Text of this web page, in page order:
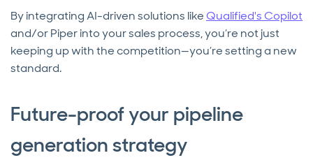
By integrating AI-driven solutions likeQualified's Copilot
and/or Piper into your sales process, you’re not just
keeping up with the competition—you’re setting a new
standard.
Future-proof your pipeline
generation strategy